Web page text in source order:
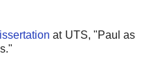
at UTS, "Paul as